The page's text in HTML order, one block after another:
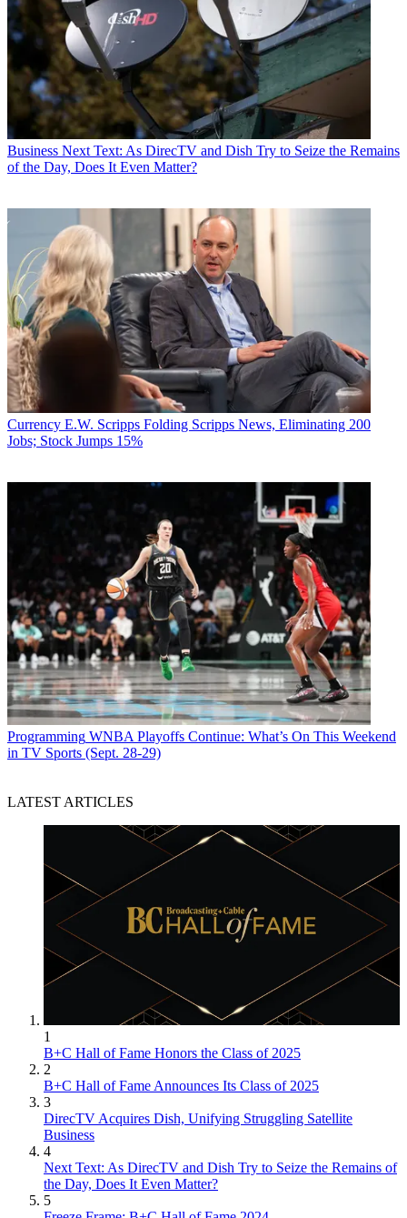
Business Next Text: As DirecTV and Dish Try to Seize the Remains
of the Day, Does It Even Matter?
Currency E.W. Scripps Folding Scripps News, Eliminating 200
Jobs; Stock Jumps 15%
Programming WNBA Playoffs Continue: What’s On This Weekend
in TV Sports (Sept. 28-29)
LATEST ARTICLES
1
B+C Hall of Fame Honors the Class of 2025
2
B+C Hall of Fame Announces Its Class of 2025
3
DirecTV Acquires Dish, Unifying Struggling Satellite
Business
4
Next Text: As DirecTV and Dish Try to Seize the Remains of
the Day, Does It Even Matter?
5